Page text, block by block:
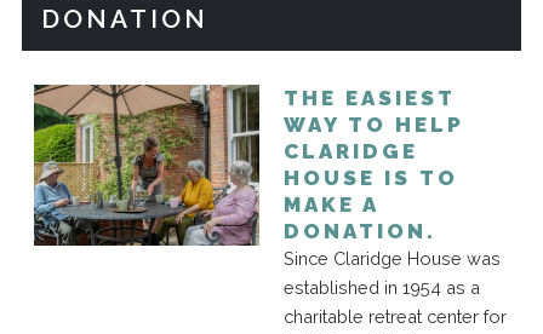
DONATION
THE EASIEST
WAY TO HELP
CLARIDGE
HOUSE IS TO
MAKE A
DONATION.
Since Claridge House was
established in 1954 as a
charitable retreat center for